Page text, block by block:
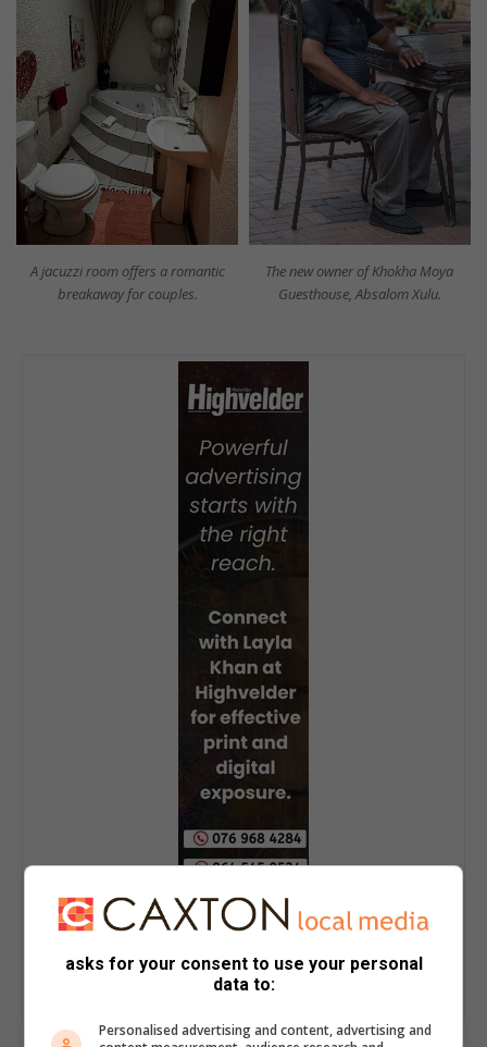
A jacuzzi room offers a romantic
breakaway for couples.
The new owner of Khokha Moya
Guesthouse, Absalom Xulu.
asks for your consent to use your personal
data to:
Personalised advertising and content, advertising and